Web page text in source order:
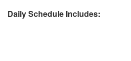
Daily Schedule Includes: